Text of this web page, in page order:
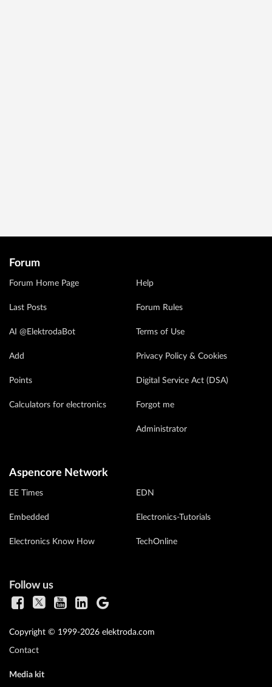
Forum
Forum Home Page
Last Posts
AI @ElektrodaBot
Add
Points
Calculators for electronics
Help
Forum Rules
Terms of Use
Privacy Policy & Cookies
Digital Service Act (DSA)
Forgot me
Administrator
Aspencore Network
EE Times
Embedded
Electronics Know How
EDN
Electronics-Tutorials
TechOnline
Follow us
Copyright © 1999-2026 elektroda.com
Contact
Media kit